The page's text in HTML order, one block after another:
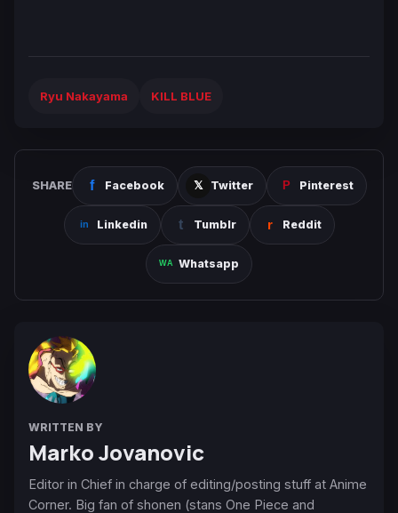
Ryu Nakayama KILL BLUE
SHARE Facebook Twitter Pinterest
Linkedin Tumblr Reddit
Whatsapp
WRITTEN BY
Marko Jovanovic
Editor in Chief in charge of editing/posting stuff at Anime
Corner. Big fan of shonen (stans One Piece and